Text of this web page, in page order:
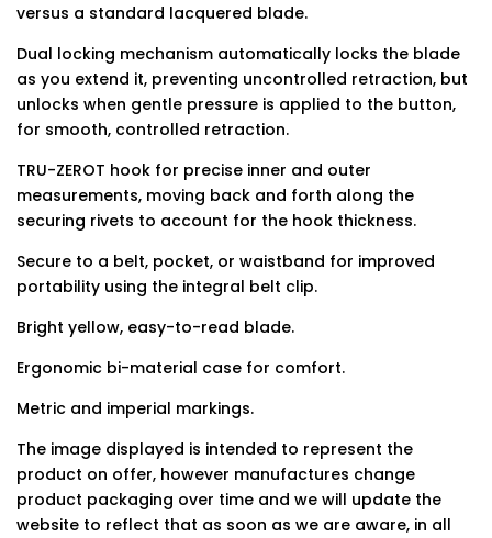
versus a standard lacquered blade.
Dual locking mechanism automatically locks the blade
as you extend it, preventing uncontrolled retraction, but
unlocks when gentle pressure is applied to the button,
for smooth, controlled retraction.
TRU-ZEROT hook for precise inner and outer
measurements, moving back and forth along the
securing rivets to account for the hook thickness.
Secure to a belt, pocket, or waistband for improved
portability using the integral belt clip.
Bright yellow, easy-to-read blade.
Ergonomic bi-material case for comfort.
Metric and imperial markings.
The image displayed is intended to represent the
product on offer, however manufactures change
product packaging over time and we will update the
website to reflect that as soon as we are aware, in all